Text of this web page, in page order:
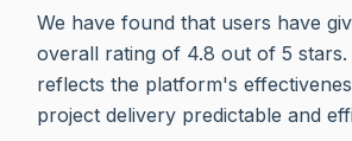
We have found that users have
overall rating of 4.8 out of 5 stars.
reflects the platform's
project delivery predictable and